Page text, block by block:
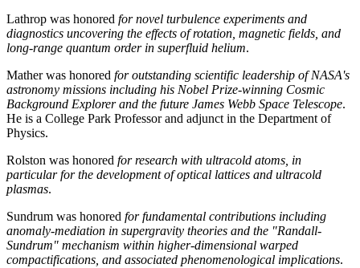
Lathrop was honored for novel turbulence experiments and
diagnostics uncovering the effects of rotation, magnetic fields, and
long-range quantum order in superfluid helium.
Mather was honored for outstanding scientific leadership of NASA's
astronomy missions including his Nobel Prize-winning Cosmic
Background Explorer and the future James Webb Space Telescope.
He is a College Park Professor and adjunct in the Department of
Physics.
Rolston was honored for research with ultracold atoms, in
particular for the development of optical lattices and ultracold
plasmas.
Sundrum was honored for fundamental contributions including
anomaly-mediation in supergravity theories and the "Randall-
Sundrum" mechanism within higher-dimensional warped
compactifications, and associated phenomenological implications.